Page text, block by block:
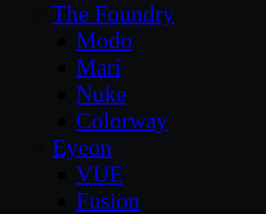
The Foundry
Modo
Mari
Nuke
Colorway
Eyeon
VUE
Fusion